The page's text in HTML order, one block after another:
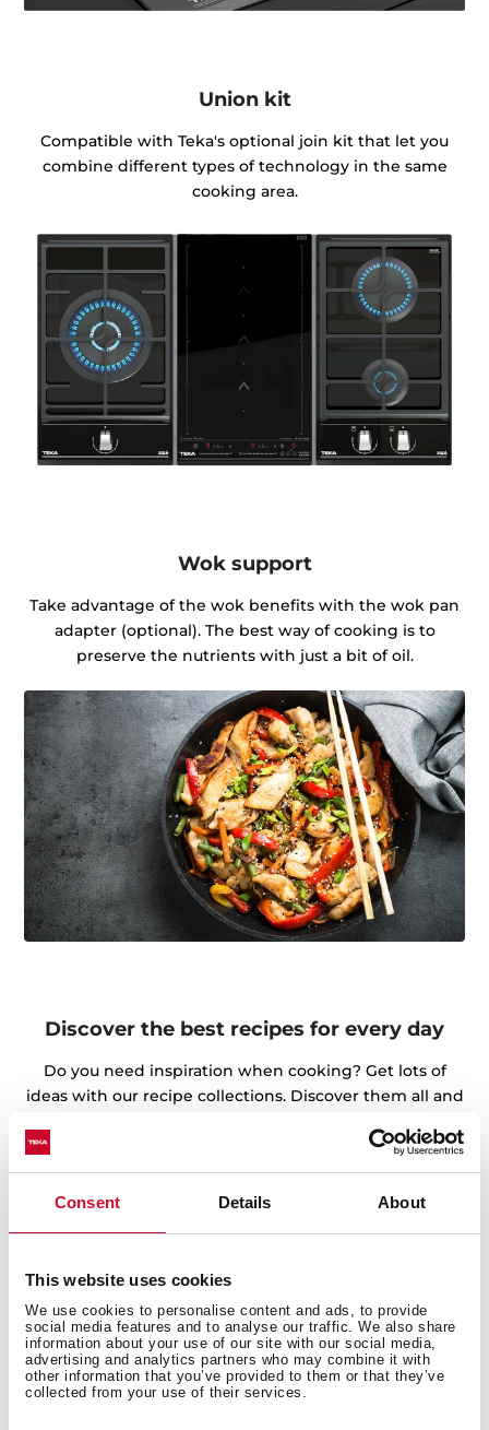
Consent Details About
This website uses cookies
We use cookies to personalise content and ads, to provide
social media features and to analyse our traffic. We also share
information about your use of our site with our social media,
advertising and analytics partners who may combine it with
other information that you’ve provided to them or that they’ve
collected from your use of their services.
Union kit
Compatible with Teka's optional join kit that let you
combine different types of technology in the same
cooking area.
Wok support
Take advantage of the wok benefits with the wok pan
adapter (optional). The best way of cooking is to
preserve the nutrients with just a bit of oil.
Discover the best recipes for every day
Do you need inspiration when cooking? Get lots of
ideas with our recipe collections. Discover them all and